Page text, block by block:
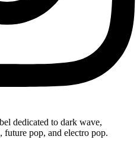
dedicated to dark wave,
pop, and electro pop.